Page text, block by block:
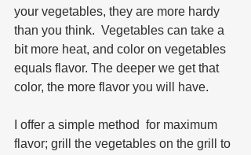
your vegetables, they are more hardy
than you think.  Vegetables can take a
bit more heat, and color on vegetables
equals flavor. The deeper we get that
color, the more flavor you will have.
I offer a simple method  for maximum
flavor; grill the vegetables on the grill to